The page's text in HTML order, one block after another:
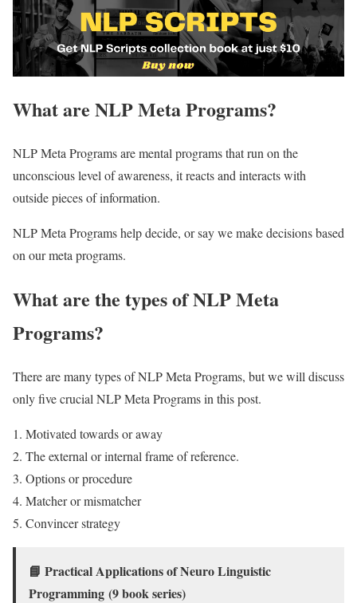
What are NLP Meta Programs?
NLP Meta Programs are mental programs that run on the
unconscious level of awareness, it reacts and interacts with
outside pieces of information.
NLP Meta Programs help decide, or say we make decisions based
on our meta programs.
What are the types of NLP Meta
Programs?
There are many types of NLP Meta Programs, but we will discuss
only five crucial NLP Meta Programs in this post.
Motivated towards or away
The external or internal frame of reference.
Options or procedure
Matcher or mismatcher
Convincer strategy
📘 Practical Applications of Neuro Linguistic
Programming (9 book series)